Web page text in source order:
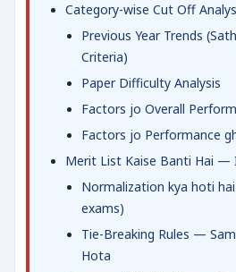
Category-wise Cut Off
Previous Year Trends
Criteria)
Paper Difficulty Analysis
Factors jo Overall
Factors jo Performance
Merit List Kaise Banti Hai —
Normalization kya hoti
exams)
Tie-Breaking Rules —
Hota